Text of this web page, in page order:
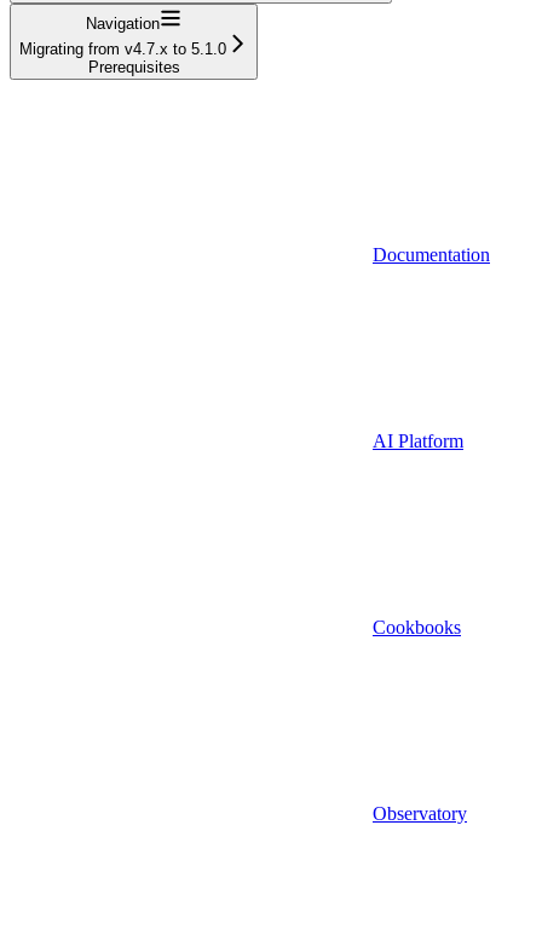
Navigation
Migrating from v4.7.x to 5.1.0
Prerequisites
Documentation
AI Platform
Cookbooks
Observatory